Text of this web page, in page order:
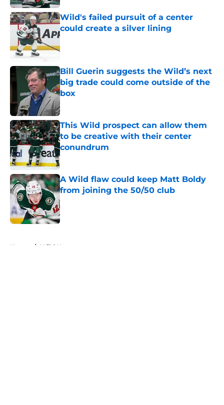
Wild's failed pursuit of a center
could create a silver lining
Published by on Invalid Date
Bill Guerin suggests the Wild’s next
big trade could come outside of the
box
Published by on Invalid Date
This Wild prospect can allow them
to be creative with their center
conundrum
Published by on Invalid Date
A Wild flaw could keep Matt Boldy
from joining the 50/50 club
Published by on Invalid Date
Home / Wild News